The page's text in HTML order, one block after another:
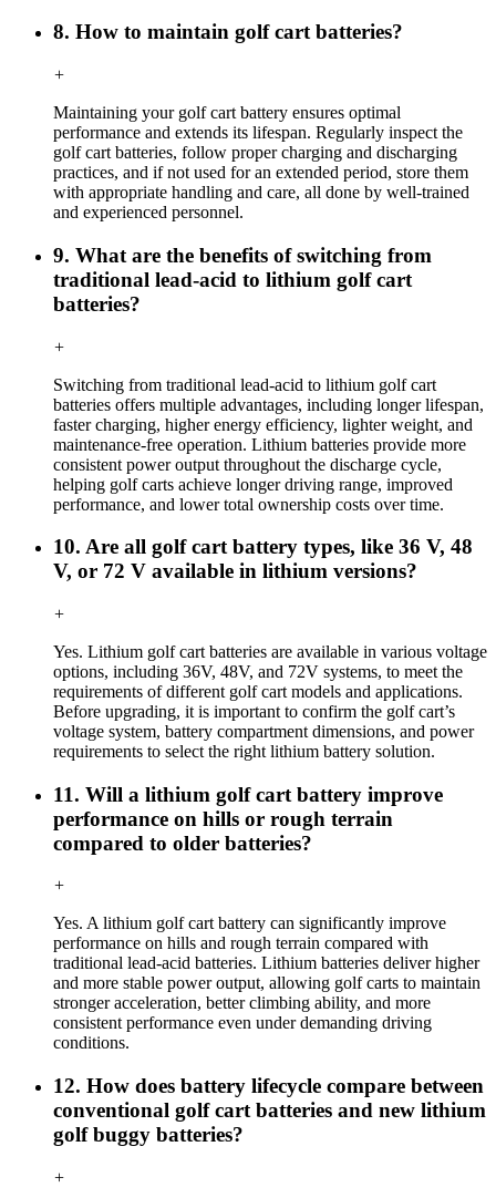
8. How to maintain golf cart batteries?
+
Maintaining your golf cart battery ensures optimal
performance and extends its lifespan. Regularly inspect the
golf cart batteries, follow proper charging and discharging
practices, and if not used for an extended period, store them
with appropriate handling and care, all done by well-trained
and experienced personnel.
9. What are the benefits of switching from
traditional lead-acid to lithium golf cart
batteries?
+
Switching from traditional lead-acid to lithium golf cart
batteries offers multiple advantages, including longer lifespan,
faster charging, higher energy efficiency, lighter weight, and
maintenance-free operation. Lithium batteries provide more
consistent power output throughout the discharge cycle,
helping golf carts achieve longer driving range, improved
performance, and lower total ownership costs over time.
10. Are all golf cart battery types, like 36 V, 48
V, or 72 V available in lithium versions?
+
Yes. Lithium golf cart batteries are available in various voltage
options, including 36V, 48V, and 72V systems, to meet the
requirements of different golf cart models and applications.
Before upgrading, it is important to confirm the golf cart’s
voltage system, battery compartment dimensions, and power
requirements to select the right lithium battery solution.
11. Will a lithium golf cart battery improve
performance on hills or rough terrain
compared to older batteries?
+
Yes. A lithium golf cart battery can significantly improve
performance on hills and rough terrain compared with
traditional lead-acid batteries. Lithium batteries deliver higher
and more stable power output, allowing golf carts to maintain
stronger acceleration, better climbing ability, and more
consistent performance even under demanding driving
conditions.
12. How does battery lifecycle compare between
conventional golf cart batteries and new lithium
golf buggy batteries?
+